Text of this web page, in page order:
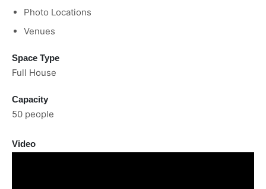
Photo Locations
Venues
Space Type
Full House
Capacity
50 people
Video